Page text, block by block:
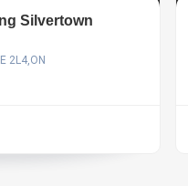
Silvertown
2L4,ON